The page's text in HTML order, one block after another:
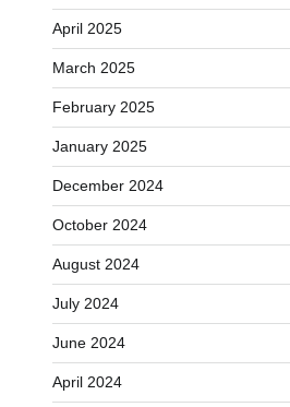
April 2025
March 2025
February 2025
January 2025
December 2024
October 2024
August 2024
July 2024
June 2024
April 2024